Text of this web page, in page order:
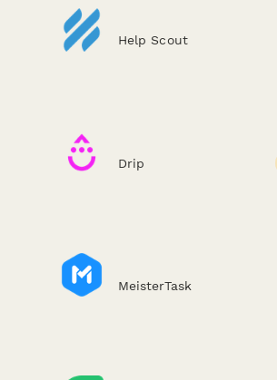
Help Scout
Drip
MeisterTask